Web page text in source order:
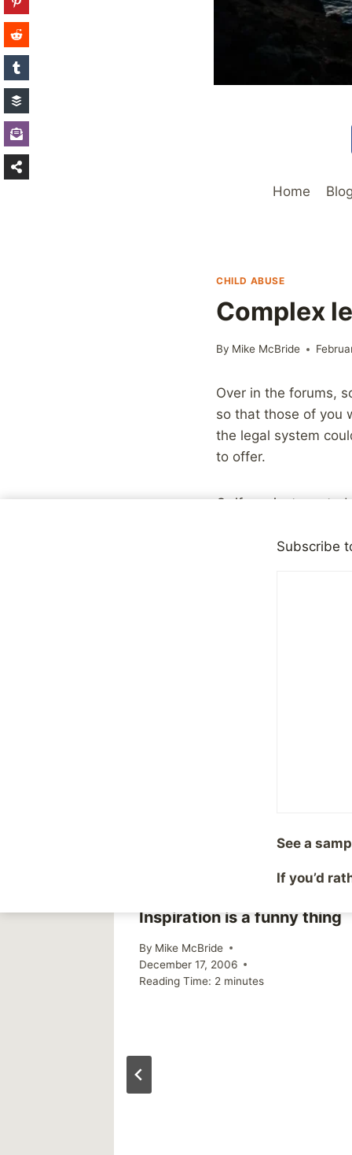
Home Blog
CHILD ABUSE
Complex
By Mike McBride
Over in the forums,
so that those of you
the legal system
to offer.
Or if you just
Share with your
Inspiration is a funny thing
By Mike McBride
December 17, 2006
Reading Time: 2 minutes
Subscribe
See a
If you’d